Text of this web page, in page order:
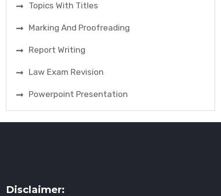
Topics With Titles
Marking And Proofreading
Report Writing
Law Exam Revision
Powerpoint Presentation
Disclaimer: